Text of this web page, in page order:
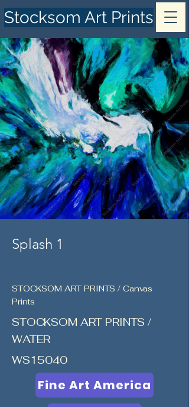
Stocksom Art Prints
Splash 1
STOCKSOM ART PRINTS / Canvas
Prints
STOCKSOM ART PRINTS /
WATER
WS15040
Fine Art America